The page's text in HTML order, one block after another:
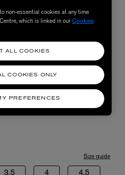
Size guide
3.5 4 4.5
non-essential cookies at any time
which is linked in ourCookies
PREFERENCES
COOKIES ONLY
ALL COOKIES